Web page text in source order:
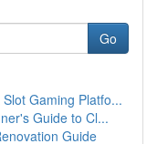
Go
Gaming Platfo...
Guide to Cl...
Guide